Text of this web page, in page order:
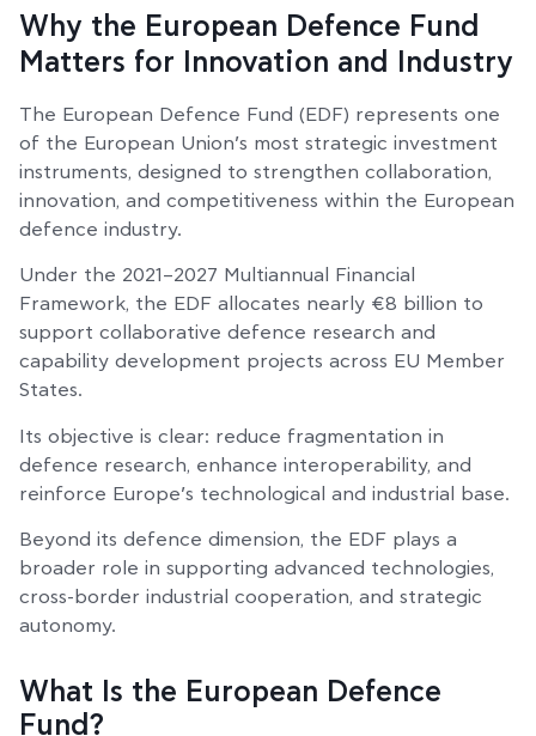
Why the European Defence Fund
Matters for Innovation and Industry
The European Defence Fund (EDF) represents one
of the European Union’s most strategic investment
instruments, designed to strengthen collaboration,
innovation, and competitiveness within the European
defence industry.
Under the 2021–2027 Multiannual Financial
Framework, the EDF allocates nearly €8 billion to
support collaborative defence research and
capability development projects across EU Member
States.
Its objective is clear: reduce fragmentation in
defence research, enhance interoperability, and
reinforce Europe’s technological and industrial base.
Beyond its defence dimension, the EDF plays a
broader role in supporting advanced technologies,
cross-border industrial cooperation, and strategic
autonomy.
What Is the European Defence
Fund?